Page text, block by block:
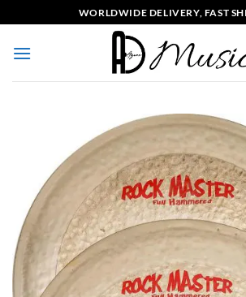
to
content
WORLDWIDE DELIVERY, FAST